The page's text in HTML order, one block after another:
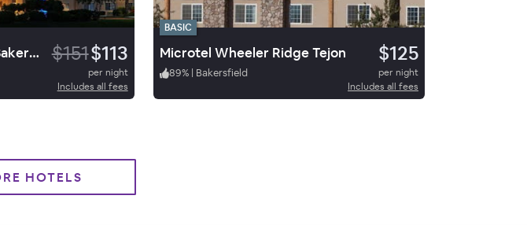
Holiday Inn Express Bakersfield $151$113
per night
Includes all fees
BASIC
Microtel Wheeler Ridge Tejon $125
89% | Bakersfield
per night
Includes all fees
HOTELS